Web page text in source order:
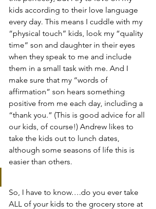
kids according to their love language
every day. This means I cuddle with my
“physical touch” kids, look my “quality
time” son and daughter in their eyes
when they speak to me and include
them in a small task with me. And I
make sure that my “words of
affirmation” son hears something
positive from me each day, including a
“thank you.” (This is good advice for all
our kids, of course!) Andrew likes to
take the kids out to lunch dates,
although some seasons of life this is
easier than others.
So, I have to know….do you ever take
ALL of your kids to the grocery store at